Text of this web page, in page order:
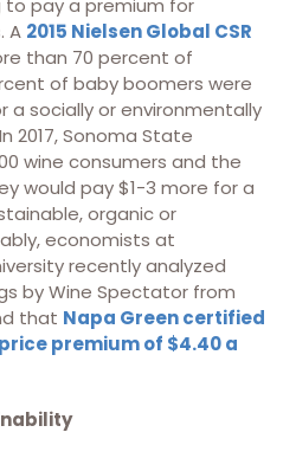
to pay a premium for
A 2015 Nielsen Global CSR
than 70 percent of
of baby boomers were
a socially or environmentally
2017, Sonoma State
wine consumers and the
would pay $1-3 more for a
organic or
economists at
recently analyzed
by Wine Spectator from
that Napa Green certified
premium of $4.40 a